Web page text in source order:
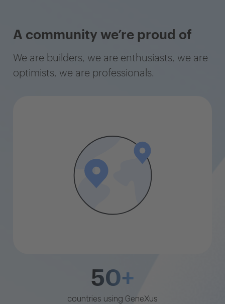
A community we’re proud of
We are builders, we are enthusiasts, we are
optimists, we are professionals.
50+
countries using GeneXus